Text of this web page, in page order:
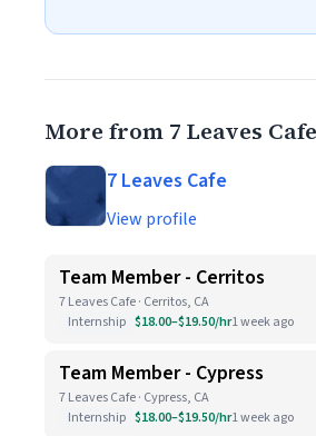
More from 7 Leaves Cafe
7 Leaves Cafe
View profile
Team Member - Cerritos
7 Leaves Cafe · Cerritos, CA
Internship $18.00–$19.50/hr1 week ago
Team Member - Cypress
7 Leaves Cafe · Cypress, CA
Internship $18.00–$19.50/hr1 week ago